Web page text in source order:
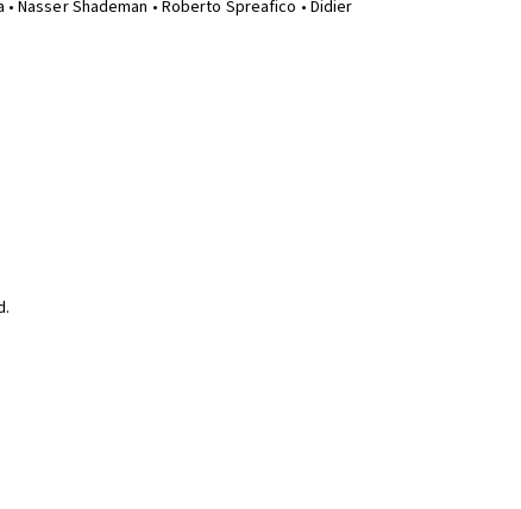
Nasser Shademan • Roberto Spreafico • Didier